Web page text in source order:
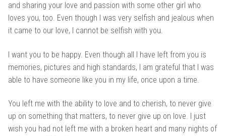
and sharing your love and passion with some other girl who
loves you, too. Even though I was very selfish and jealous when
it came to our love, I cannot be selfish with you.
I want you to be happy. Even though all I have left from you is
memories, pictures and high standards, I am grateful that I was
able to have someone like you in my life, once upon a time.
You left me with the ability to love and to cherish, to never give
up on something that matters, to never give up on love. I just
wish you had not left me with a broken heart and many nights of